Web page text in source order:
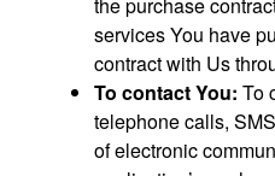
services You have
contract with Us
To contact You: To
telephone calls,
of electronic